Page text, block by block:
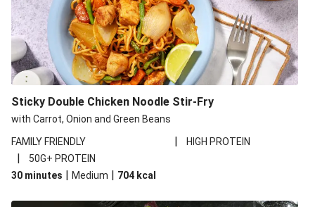
Sticky Double Chicken Noodle Stir-Fry
with Carrot, Onion and Green Beans
FAMILY FRIENDLY
| HIGH PROTEIN
|
50G+ PROTEIN
30 minutes | Medium | 704 kcal